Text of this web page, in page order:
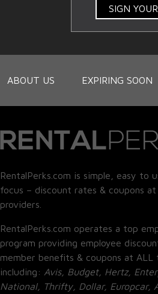
SIGN
ABOUT US EXPIRING SOON
RentalPerks.com is simple, easy to
focus – discount rates & coupons
providers.
RentalPerks.com operates a top
program providing employee
member benefits & coupons at ALL
including: Avis, Budget, Hertz,
National, Thrifty, Dollar, Europcar,